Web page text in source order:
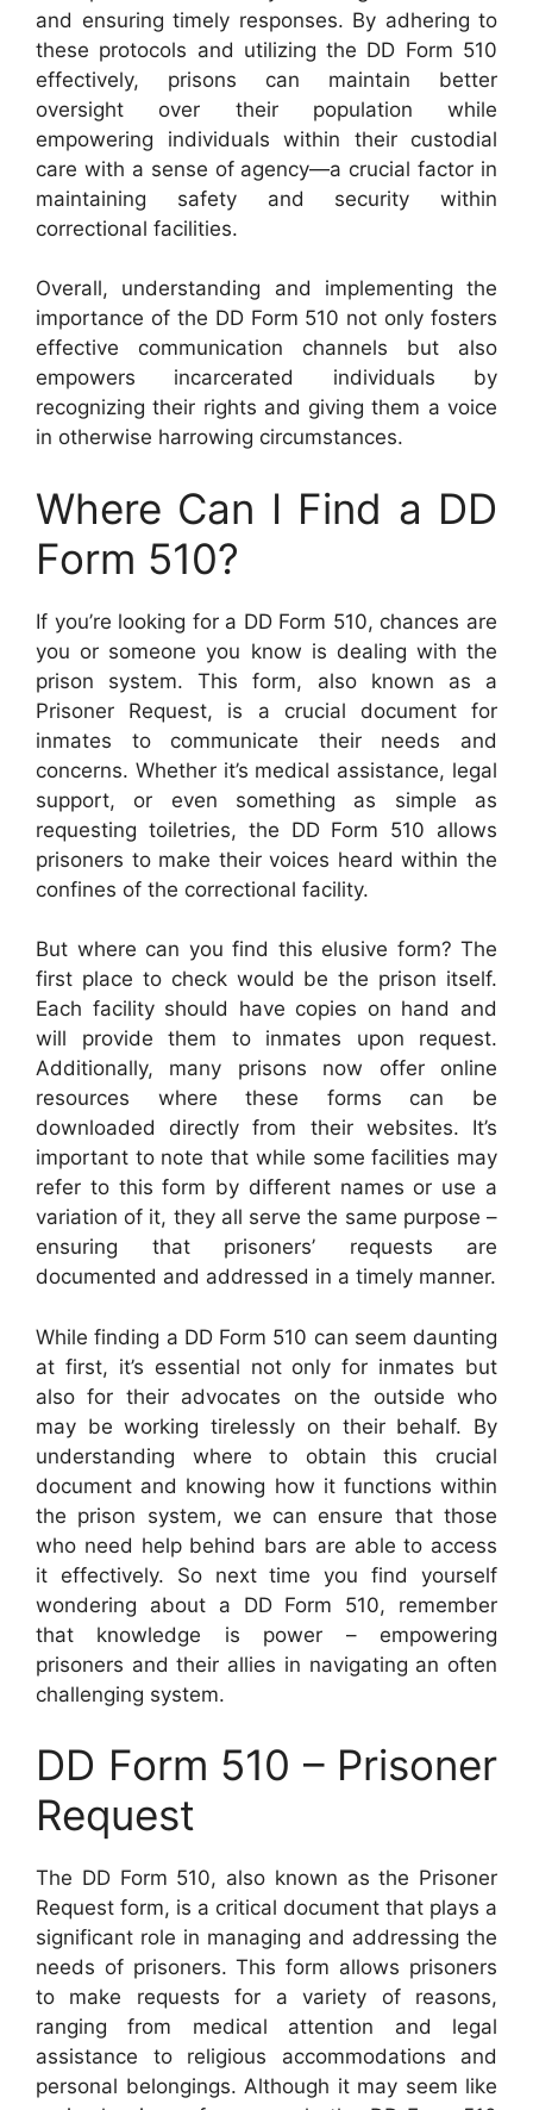
and ensuring timely responses. By adhering to
these protocols and utilizing the DD Form 510
effectively, prisons can maintain better
oversight over their population while
empowering individuals within their custodial
care with a sense of agency—a crucial factor in
maintaining safety and security within
correctional facilities.
Overall, understanding and implementing the
importance of the DD Form 510 not only fosters
effective communication channels but also
empowers incarcerated individuals by
recognizing their rights and giving them a voice
in otherwise harrowing circumstances.
Where Can I Find a DD
Form 510?
If you’re looking for a DD Form 510, chances are
you or someone you know is dealing with the
prison system. This form, also known as a
Prisoner Request, is a crucial document for
inmates to communicate their needs and
concerns. Whether it’s medical assistance, legal
support, or even something as simple as
requesting toiletries, the DD Form 510 allows
prisoners to make their voices heard within the
confines of the correctional facility.
But where can you find this elusive form? The
first place to check would be the prison itself.
Each facility should have copies on hand and
will provide them to inmates upon request.
Additionally, many prisons now offer online
resources where these forms can be
downloaded directly from their websites. It’s
important to note that while some facilities may
refer to this form by different names or use a
variation of it, they all serve the same purpose –
ensuring that prisoners’ requests are
documented and addressed in a timely manner.
While finding a DD Form 510 can seem daunting
at first, it’s essential not only for inmates but
also for their advocates on the outside who
may be working tirelessly on their behalf. By
understanding where to obtain this crucial
document and knowing how it functions within
the prison system, we can ensure that those
who need help behind bars are able to access
it effectively. So next time you find yourself
wondering about a DD Form 510, remember
that knowledge is power – empowering
prisoners and their allies in navigating an often
challenging system.
DD Form 510 – Prisoner
Request
The DD Form 510, also known as the Prisoner
Request form, is a critical document that plays a
significant role in managing and addressing the
needs of prisoners. This form allows prisoners
to make requests for a variety of reasons,
ranging from medical attention and legal
assistance to religious accommodations and
personal belongings. Although it may seem like